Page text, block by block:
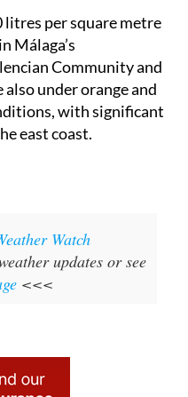
litres per square metre
Málaga’s
Community and
under orange and
with significant
east coast.
Watch
updates or see
<<<